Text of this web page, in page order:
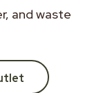
and waste